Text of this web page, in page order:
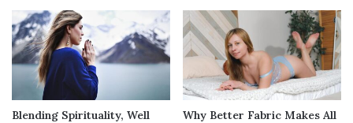
tailored to each person’s medical, emotional,
and social needs.
These plans should be regularly reviewed to
ensure they remain relevant and effective.
Open communication between staff,
Blending Spirituality, Well
Why Better Fabric Makes All